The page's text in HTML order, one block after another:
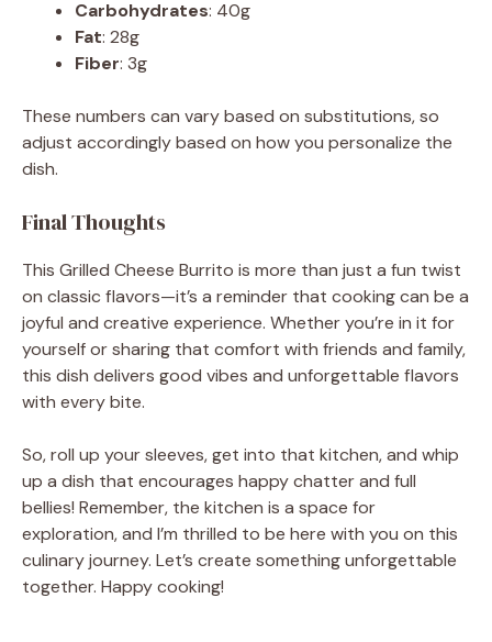
Carbohydrates: 40g
Fat: 28g
Fiber: 3g
These numbers can vary based on substitutions, so
adjust accordingly based on how you personalize the
dish.
Final Thoughts
This Grilled Cheese Burrito is more than just a fun twist
on classic flavors—it’s a reminder that cooking can be a
joyful and creative experience. Whether you’re in it for
yourself or sharing that comfort with friends and family,
this dish delivers good vibes and unforgettable flavors
with every bite.
So, roll up your sleeves, get into that kitchen, and whip
up a dish that encourages happy chatter and full
bellies! Remember, the kitchen is a space for
exploration, and I’m thrilled to be here with you on this
culinary journey. Let’s create something unforgettable
together. Happy cooking!